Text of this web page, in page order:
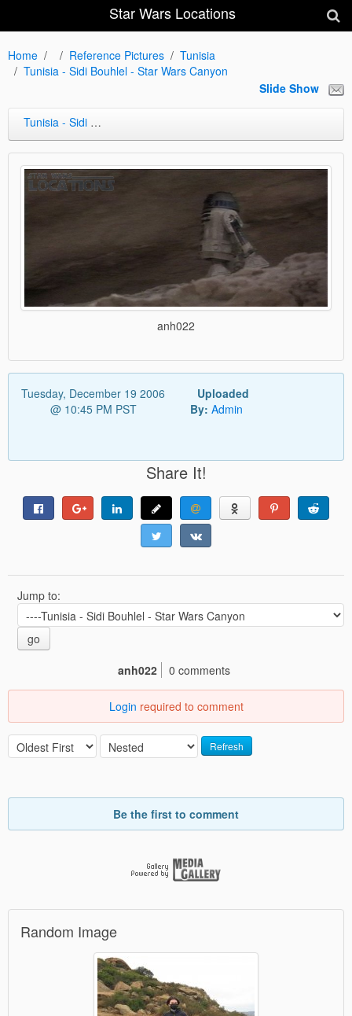
Star Wars Locations
Home Reference Pictures
Tunisia
Tunisia - Sidi Bouhlel - Star Wars Canyon
Slide Show
Tunisia - Sidi Bouhlel - Star Wars Canyon
anh022
Tuesday, December 19 2006
@ 10:45 PM PST
Uploaded
By: Admin
Share It!
Jump to:
go
anh022
0 comments
Login required to comment
Refresh
Be the first to comment
Random Image